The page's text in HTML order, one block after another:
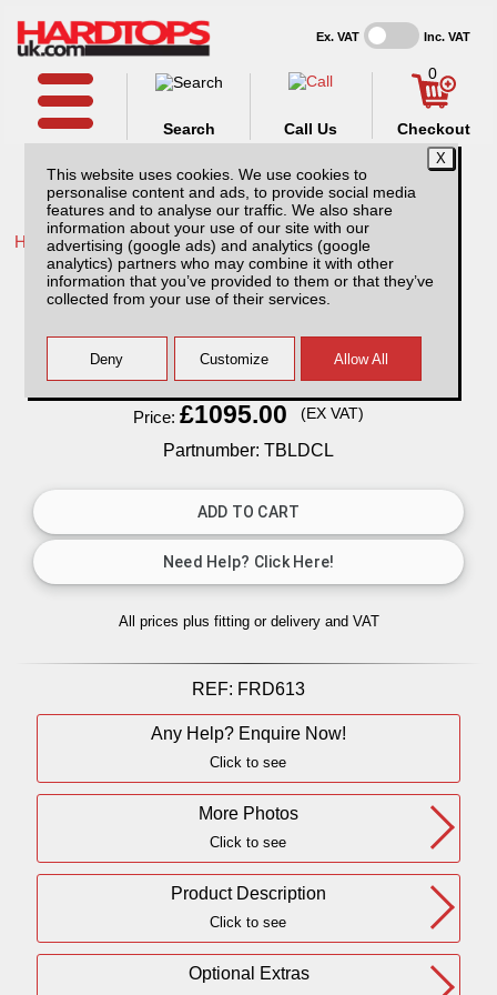
This website uses cookies. We use cookies to
personalise content and ads, to provide social media
features and to analyse our traffic. We also share
information about your use of our site with our
advertising (google ads) and analytics (google
analytics) partners who may combine it with other
information that you’ve provided to them or that they’ve
collected from your use of their services.
Ex. VAT Inc. VAT
Call Us
Search
0
Checkout
Home /Ford /More products for Ford Ranger MK6 16-19 /
Low Tray Bins / Drawers Systems
Finance AvailableRead Finance - FAQ
Price:£1095.00 (EX VAT)
Partnumber: TBLDCL
All prices plus fitting or delivery and VAT
REF: FRD613
Any Help? Enquire Now!
Click to see
More Photos
Click to see
Product Description
Click to see
Optional Extras